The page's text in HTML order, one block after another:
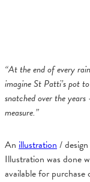
“At the end of every
imagine St Patti’s pot
snatched over the
measure.”
An illustration/
Illustration was done
available for